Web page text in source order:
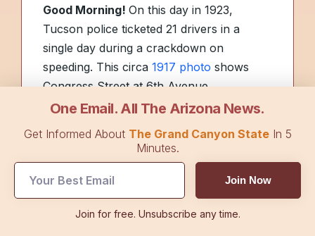
Good Morning! On this day in 1923,
Tucson police ticketed 21 drivers in a
single day during a crackdown on
speeding. This circa 1917 photo shows
Congress Street at 6th Avenue.
As students return to school, today’s
edition covers key education stories, from
a district’s pricey Las Vegas trip to a new
plan for tackling statewide literacy
struggles.
One Email. All The Arizona News.
Get Informed About The Grand Canyon StateIn 5
Minutes.
Join Now
Join for free. Unsubscribe any time.